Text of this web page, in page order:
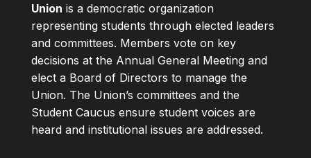
Union is a democratic organization
representing students through elected leaders
and committees. Members vote on key
decisions at the Annual General Meeting and
elect a Board of Directors to manage the
Union. The Union’s committees and the
Student Caucus ensure student voices are
heard and institutional issues are addressed.